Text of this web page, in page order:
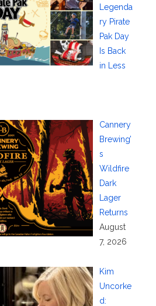
Legenda
ry Pirate
Pak Day
Is Back
in Less
Cannery
Brewing’
s
Wildfire
Dark
Lager
Returns
August
7, 2026
Kim
Uncorke
d: